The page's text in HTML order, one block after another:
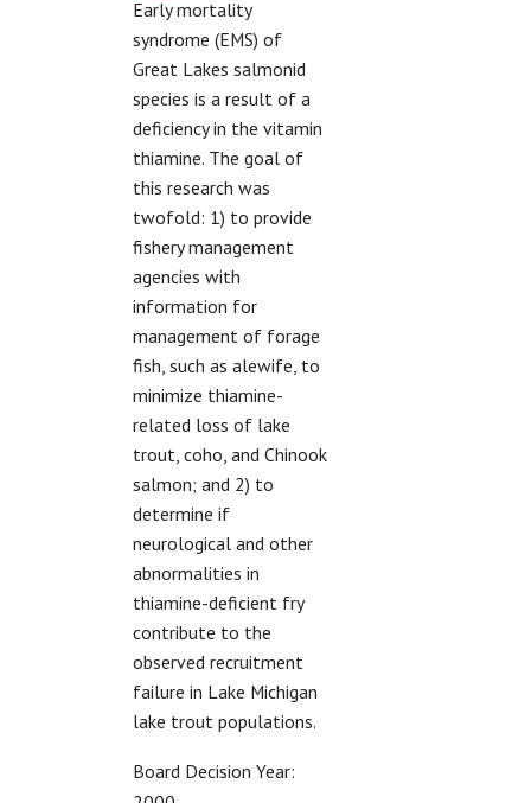
Early mortality
syndrome (EMS) of
Great Lakes salmonid
species is a result of a
deficiency in the vitamin
thiamine. The goal of
this research was
twofold: 1) to provide
fishery management
agencies with
information for
management of forage
fish, such as alewife, to
minimize thiamine-
related loss of lake
trout, coho, and Chinook
salmon; and 2) to
determine if
neurological and other
abnormalities in
thiamine-deficient fry
contribute to the
observed recruitment
failure in Lake Michigan
lake trout populations.
Board Decision Year: